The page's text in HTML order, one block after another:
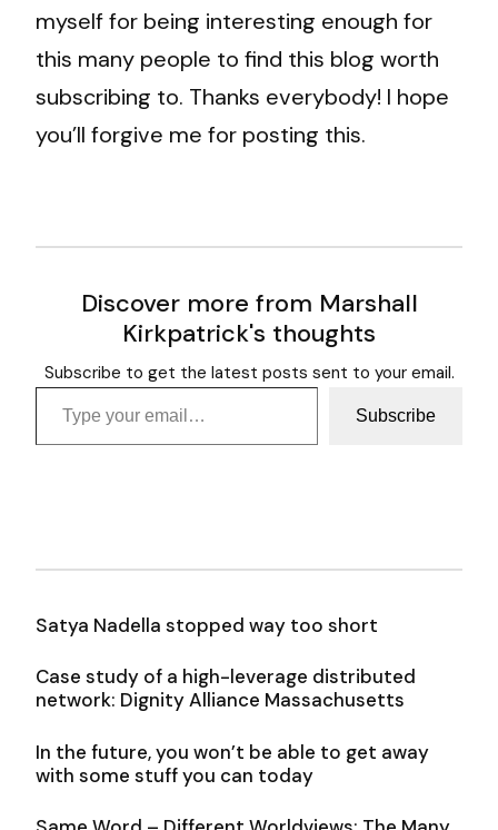
myself for being interesting enough for
this many people to find this blog worth
subscribing to. Thanks everybody! I hope
you’ll forgive me for posting this.
Discover more from Marshall
Kirkpatrick's thoughts
Subscribe to get the latest posts sent to your email.
Type your email…
Subscribe
Satya Nadella stopped way too short
Case study of a high-leverage distributed
network: Dignity Alliance Massachusetts
In the future, you won’t be able to get away
with some stuff you can today